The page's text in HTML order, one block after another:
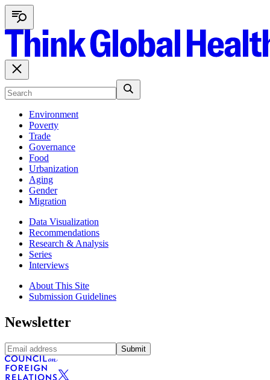
Environment
Poverty
Trade
Governance
Food
Urbanization
Aging
Gender
Migration
Data Visualization
Recommendations
Research & Analysis
Series
Interviews
About This Site
Submission Guidelines
Newsletter
Submit